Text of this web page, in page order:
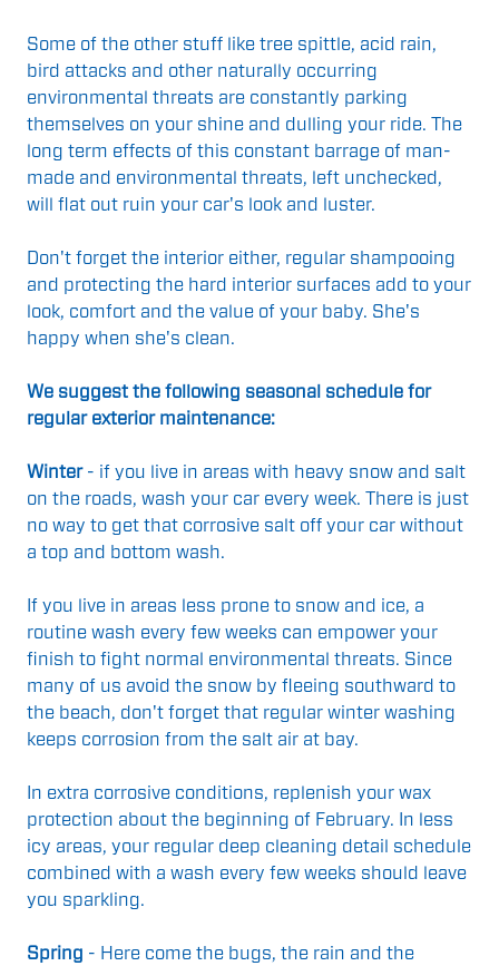
Some of the other stuff like tree spittle, acid rain,
bird attacks and other naturally occurring
environmental threats are constantly parking
themselves on your shine and dulling your ride. The
long term effects of this constant barrage of man-
made and environmental threats, left unchecked,
will flat out ruin your car's look and luster.
Don't forget the interior either, regular shampooing
and protecting the hard interior surfaces add to your
look, comfort and the value of your baby. She's
happy when she's clean.
We suggest the following seasonal schedule for
regular exterior maintenance:
Winter - if you live in areas with heavy snow and salt
on the roads, wash your car every week. There is just
no way to get that corrosive salt off your car without
a top and bottom wash.
If you live in areas less prone to snow and ice, a
routine wash every few weeks can empower your
finish to fight normal environmental threats. Since
many of us avoid the snow by fleeing southward to
the beach, don't forget that regular winter washing
keeps corrosion from the salt air at bay.
In extra corrosive conditions, replenish your wax
protection about the beginning of February. In less
icy areas, your regular deep cleaning detail schedule
combined with a wash every few weeks should leave
you sparkling.
Spring - Here come the bugs, the rain and the